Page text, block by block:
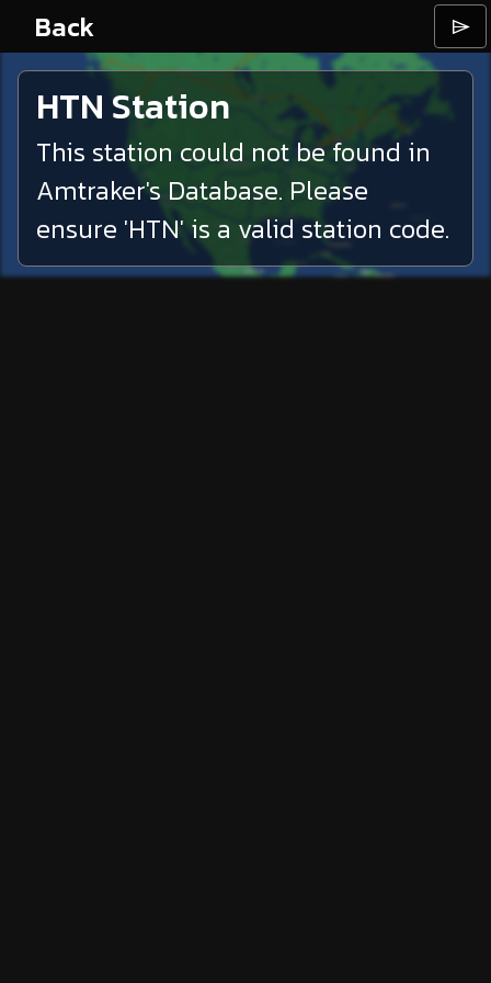
Back ⌲
HTN Station
This station could not be found in
Amtraker's Database. Please
ensure 'HTN' is a valid station code.